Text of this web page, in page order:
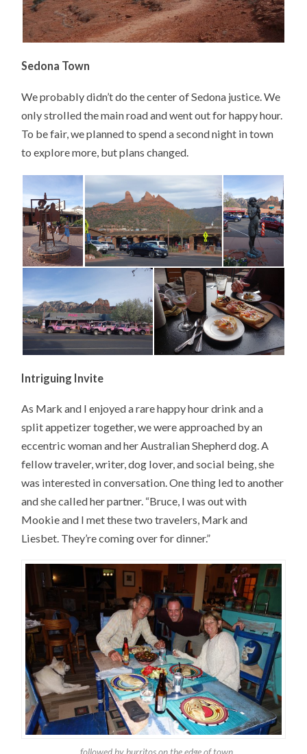
Sedona Town
We probably didn’t do the center of Sedona justice. We
only strolled the main road and went out for happy hour.
To be fair, we planned to spend a second night in town
to explore more, but plans changed.
Intriguing Invite
As Mark and I enjoyed a rare happy hour drink and a
split appetizer together, we were approached by an
eccentric woman and her Australian Shepherd dog. A
fellow traveler, writer, dog lover, and social being, she
was interested in conversation. One thing led to another
and she called her partner. “Bruce, I was out with
Mookie and I met these two travelers, Mark and
Liesbet. They’re coming over for dinner.”
…followed by burritos on the edge of town